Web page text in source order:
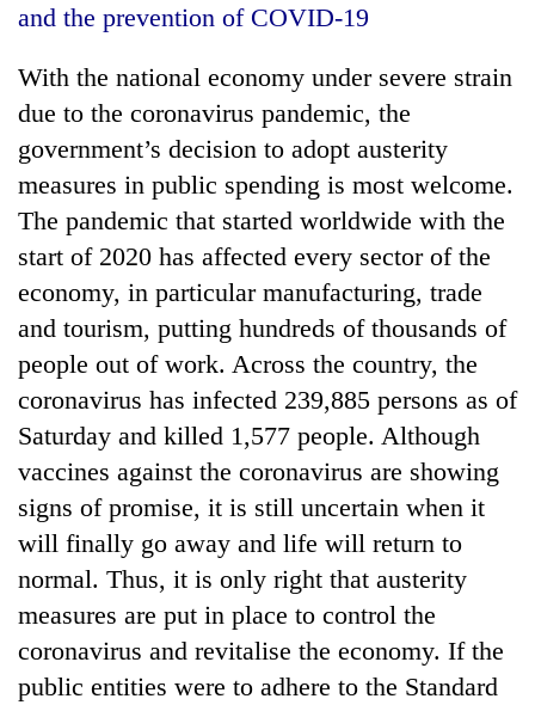
TRENDING
Mountaineering
community
bids
farewell
to
Pur
Bahadur
Gurung
and the prevention of COVID-19
With the national economy under severe strain
due to the coronavirus pandemic, the
government’s decision to adopt austerity
measures in public spending is most welcome.
The pandemic that started worldwide with the
start of 2020 has affected every sector of the
economy, in particular manufacturing, trade
and tourism, putting hundreds of thousands of
people out of work. Across the country, the
coronavirus has infected 239,885 persons as of
Saturday and killed 1,577 people. Although
vaccines against the coronavirus are showing
signs of promise, it is still uncertain when it
will finally go away and life will return to
normal. Thus, it is only right that austerity
measures are put in place to control the
coronavirus and revitalise the economy. If the
public entities were to adhere to the Standard